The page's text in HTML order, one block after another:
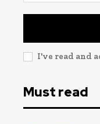
I've read and
Must read